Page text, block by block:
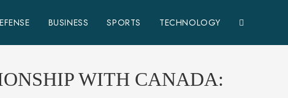
BUSINESS SPORTS TECHNOLOGY
WITH CANADA: